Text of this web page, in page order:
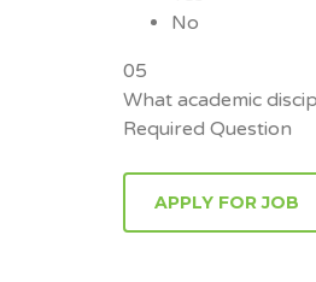
No
05
What academic
Required Question
APPLY FOR JOB